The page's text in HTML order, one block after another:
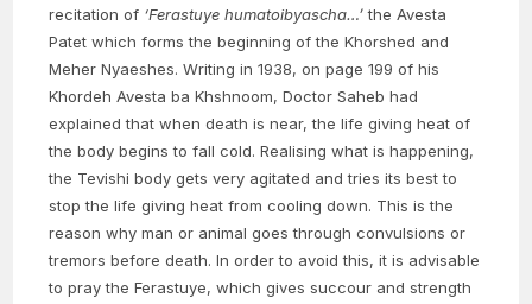
recitation of ‘Ferastuye humatoibyascha…’the Avesta
Patet which forms the beginning of the Khorshed and
Meher Nyaeshes. Writing in 1938, on page 199 of his
Khordeh Avesta ba Khshnoom, Doctor Saheb had
explained that when death is near, the life giving heat of
the body begins to fall cold. Realising what is happening,
the Tevishi body gets very agitated and tries its best to
stop the life giving heat from cooling down. This is the
reason why man or animal goes through convulsions or
tremors before death. In order to avoid this, it is advisable
to pray the Ferastuye, which gives succour and strength